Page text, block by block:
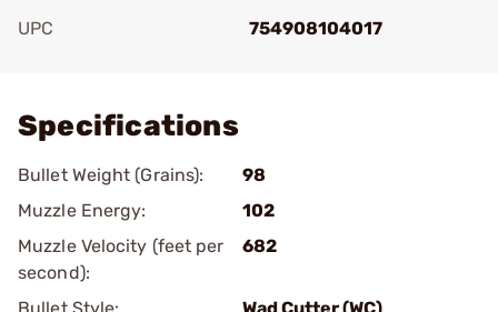
UPC
754908104017
Specifications
Bullet Weight (Grains):
98
Muzzle Energy:
102
Muzzle Velocity (feet per
second):
682